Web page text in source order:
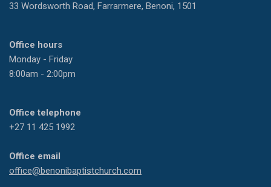
33 Wordsworth Road, Farrarmere, Benoni, 1501
Office hours
Monday - Friday
8:00am - 2:00pm
Office telephone
+27 11 425 1992
Office email
office@benonibaptistchurch.com